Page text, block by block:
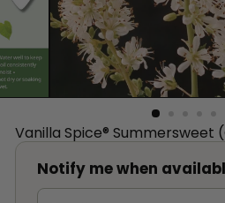
™
Vanilla Spice® Summersweet
Notify me when